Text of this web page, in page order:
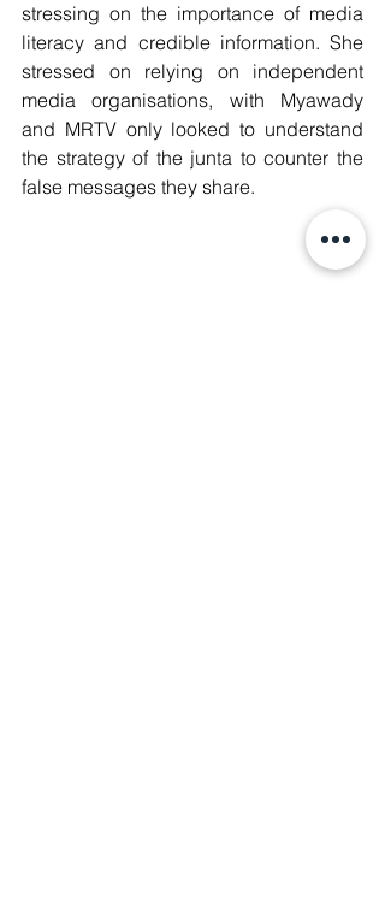
stressing on the importance of media
literacy and credible information. She
stressed on relying on independent
media organisations, with Myawady
and MRTV only looked to understand
the strategy of the junta to counter the
false messages they share.